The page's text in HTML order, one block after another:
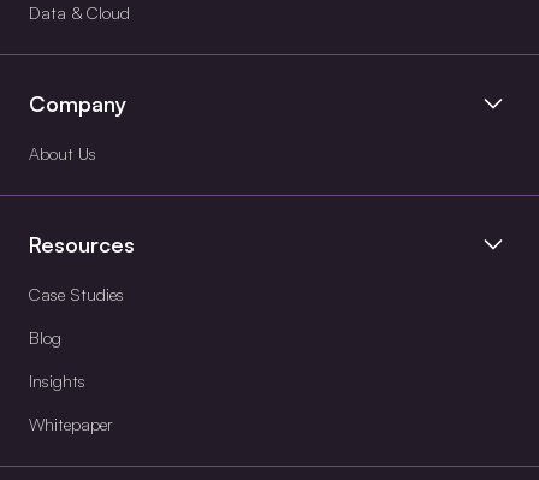
Data & Cloud
Company
About Us
Resources
Case Studies
Blog
Insights
Whitepaper